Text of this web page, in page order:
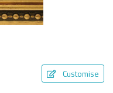
Customise